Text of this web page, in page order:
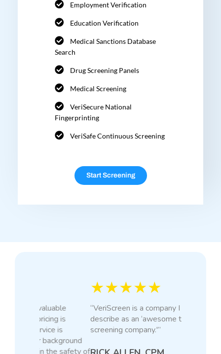
Employment Verification
Education Verification
Medical Sanctions Database
Search
Drug Screening Panels
Medical Screening
VeriSecure National
Fingerprinting
VeriSafe Continuous Screening
Start Screening
★★★★★
“VeriScreen is a company I would
describe as an ‘awesome tenant
screening company.'”